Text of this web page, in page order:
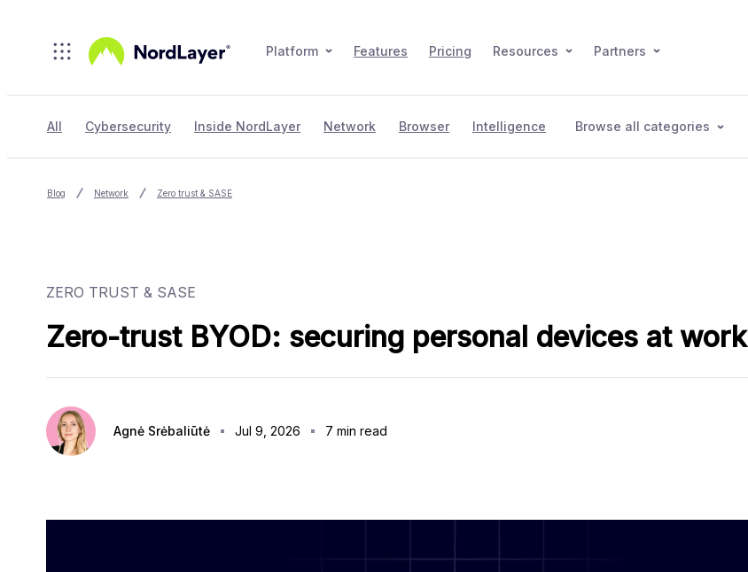
Platform Features Pricing Resources Partners
All Cybersecurity Inside NordLayer Network Browser Intelligence Browse all categories
Blog Network Zero trust & SASE
ZERO TRUST & SASE
Zero-trust BYOD: securing personal devices at work
Agnė Srėbaliūtė Jul 9, 2026 7 min read